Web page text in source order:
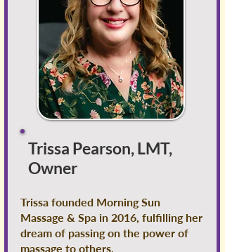
Trissa Pearson, LMT,
Owner
Trissa founded Morning Sun
Massage & Spa in 2016, fulfilling her
dream of passing on the power of
massage to others.